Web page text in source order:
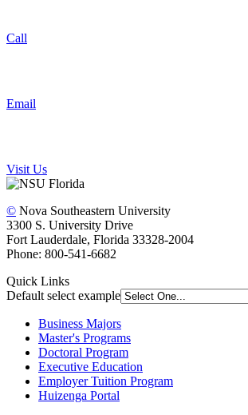
Call
Email
Visit Us
© Nova Southeastern University
3300 S. University Drive
Fort Lauderdale, Florida 33328-2004
Phone: 800-541-6682
Quick Links
Default select example
Business Majors
Master's Programs
Doctoral Program
Executive Education
Employer Tuition Program
Huizenga Portal